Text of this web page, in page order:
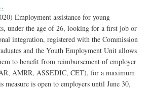
Employment assistance for young
under the age of 26, looking for a first job or
integration, registered with the Commission
and the Youth Employment Unit allows
to benefit from reimbursement of employer
AMRR, ASSEDIC, CET), for a maximum
is open to employers until June 30,